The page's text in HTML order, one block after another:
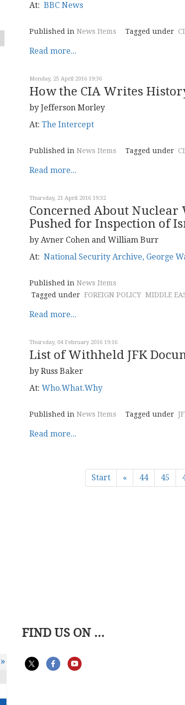
At: BBC News
Published in News Items Tagged under
Read more...
Monday, 25 April 2016 19:36
How the CIA Writes
by Jefferson Morley
At: The Intercept
Published in News Items Tagged under
Read more...
Thursday, 21 April 2016 19:32
Concerned About Nuclear
Pushed for Inspection of
by Avner Cohen and William Burr
At: National Security Archive, George
Published in News Items
Tagged under FOREIGN POLICY MIDDLE
Read more...
Thursday, 04 February 2016 19:16
List of Withheld JFK
by Russ Baker
At: Who.What.Why
Published in News Items Tagged under
Read more...
Start « 44 45
»
FIND US ON ...